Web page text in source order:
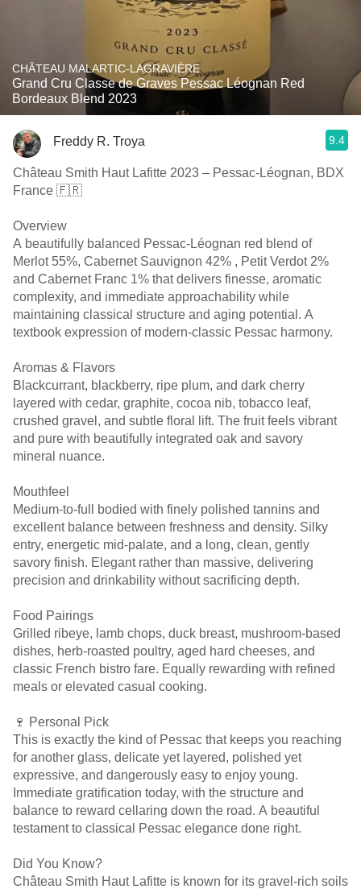
CHÂTEAU MALARTIC-LAGRAVIÈRE
Grand Cru Classe de Graves Pessac Léognan Red
Bordeaux Blend 2023
Freddy R. Troya 9.4
Château Smith Haut Lafitte 2023 – Pessac-Léognan, BDX
France 🇫🇷
Overview
A beautifully balanced Pessac-Léognan red blend of
Merlot 55%, Cabernet Sauvignon 42% , Petit Verdot 2%
and Cabernet Franc 1% that delivers finesse, aromatic
complexity, and immediate approachability while
maintaining classical structure and aging potential. A
textbook expression of modern-classic Pessac harmony.
Aromas & Flavors
Blackcurrant, blackberry, ripe plum, and dark cherry
layered with cedar, graphite, cocoa nib, tobacco leaf,
crushed gravel, and subtle floral lift. The fruit feels vibrant
and pure with beautifully integrated oak and savory
mineral nuance.
Mouthfeel
Medium-to-full bodied with finely polished tannins and
excellent balance between freshness and density. Silky
entry, energetic mid-palate, and a long, clean, gently
savory finish. Elegant rather than massive, delivering
precision and drinkability without sacrificing depth.
Food Pairings
Grilled ribeye, lamb chops, duck breast, mushroom-based
dishes, herb-roasted poultry, aged hard cheeses, and
classic French bistro fare. Equally rewarding with refined
meals or elevated casual cooking.
🍷 Personal Pick
This is exactly the kind of Pessac that keeps you reaching
for another glass, delicate yet layered, polished yet
expressive, and dangerously easy to enjoy young.
Immediate gratification today, with the structure and
balance to reward cellaring down the road. A beautiful
testament to classical Pessac elegance done right.
Did You Know?
Château Smith Haut Lafitte is known for its gravel-rich soils